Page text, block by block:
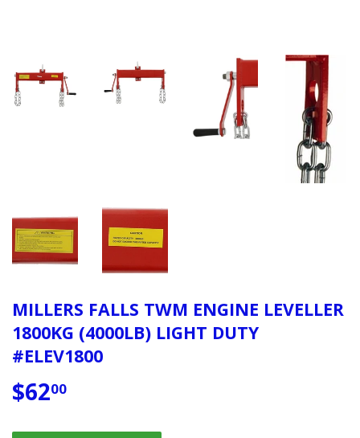
MILLERS FALLS TWM ENGINE LEVELLER
1800KG (4000LB) LIGHT DUTY
#ELEV1800
$6200